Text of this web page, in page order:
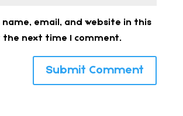
name, email, and website in this
the next time I comment.